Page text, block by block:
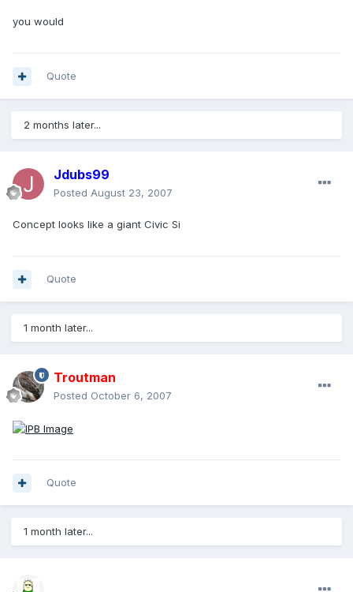
you would
Quote
2 months later...
Jdubs99
Posted August 23, 2007
Concept looks like a giant Civic Si
Quote
1 month later...
Troutman
Posted October 6, 2007
Quote
1 month later...